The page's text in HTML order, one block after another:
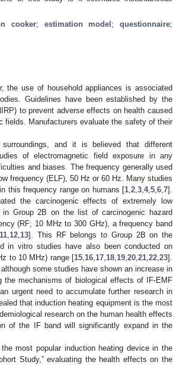
cooker; estimation model ;questionnaire;
the use of household appliances is associated
Guidelines have been established by the
to prevent adverse effects on health caused
fields. Manufacturers evaluate the safety of their
and it is believed that different
of electromagnetic field exposure in any
and biases. The frequency generally used
frequency (ELF), 50 Hz or 60 Hz. Many studies
this frequency range on humans [1 2 3 4, 5 6 7].
the carcinogenic effects of extremely low
Group 2B on the list of carcinogenic hazard
(RF; 10 MHz to 300 GHz), a frequency band
11 12 13]. This RF belongs to Group 2B on the
in vitro studies have also been conducted on
to 10 MHz) range [15 16 17 18 19 20 21 22 23].
some studies have shown an increase in
the mechanisms of biological effects of IF-EMF
urgent need to accumulate further research in
that induction heating equipment is the most
research on the human health effects
of the IF band will significantly expand in the
most popular induction heating device in the
Study,” evaluating the health effects on the